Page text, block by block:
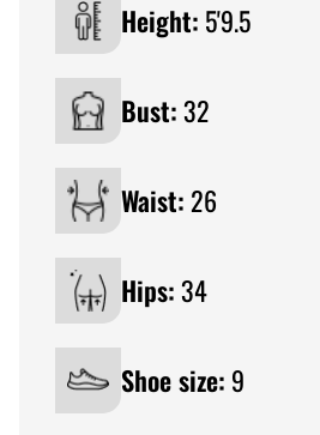
Height: 5'9.5
Bust:32
Waist: 26
Hips:34
Shoe size: 9